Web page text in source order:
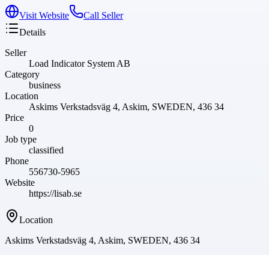
Visit Website
Call Seller
Details
Seller
Load Indicator System AB
Category
business
Location
Askims Verkstadsväg 4, Askim, SWEDEN, 436 34
Price
0
Job type
classified
Phone
556730-5965
Website
https://lisab.se
Location
Askims Verkstadsväg 4, Askim, SWEDEN, 436 34